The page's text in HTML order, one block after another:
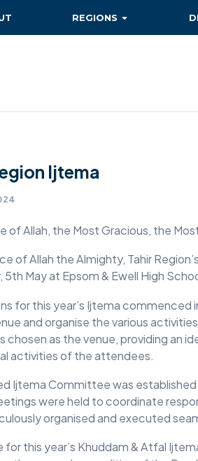
REGIONS
BAITUN NOOR
BASHIR
EAST MIDLANDS
FAZL MOSQUE
HERTFORDSHIRE
MASROOR
MIDDLESEX
NORTH WEST
SCOTLAND
Ijtema
of Allah, the Most Gracious, the
of Allah the Almighty, Tahir
5th May at Epsom & Ewell High
for this year’s Ijtema commenced
and organise the various
chosen as the venue, providing an
activities of the attendees.
Ijtema Committee was
were held to coordinate
organised and executed
for this year’s Khuddam & Atfal